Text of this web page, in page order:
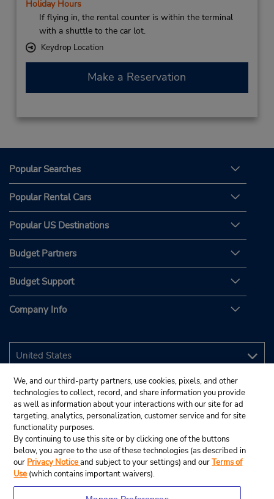
Holiday Hours
If flying in, the rental counter is within the terminal
with a shuttle to the car lot.
Keydrop Location
Make a Reservation
Popular Searches
Popular Rental Cars
Popular US Destinations
Budget Partners
Budget Support
Company Info
We, and our third-party partners, use cookies, pixels, and other
technologies to collect, record, and share information you provide
as well as information about your interactions with our site for ad
targeting, analytics, personalization, customer service and for site
functionality purposes.
By continuing to use this site or by clicking one of the buttons
below, you agree to the use of these technologies (as described in
our Privacy Noticeand subject to your settings) and ourTerms of
Use (which contains important waivers).